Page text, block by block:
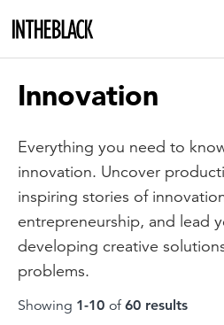
Innovation
Everything you need to
innovation. Uncover
inspiring stories of
entrepreneurship, and lead
developing creative
problems.
Showing 1-10 of60 results